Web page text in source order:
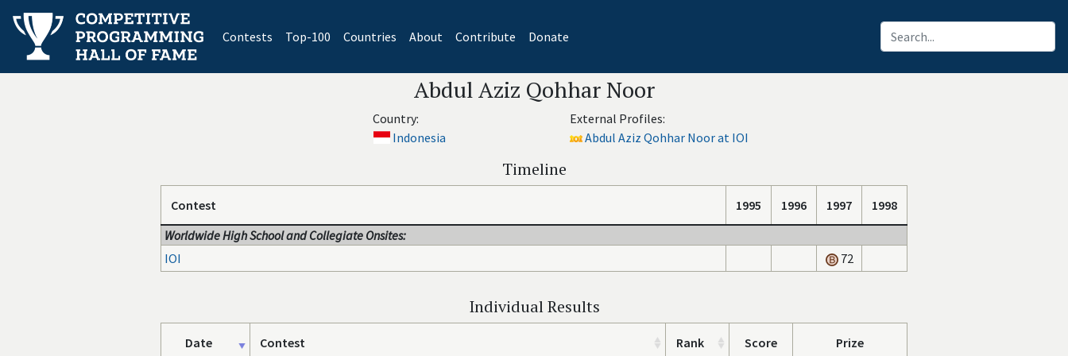
Contests(current)
Top-100 Countries About Contribute Donate
Abdul Aziz Qohhar Noor
Country:
Indonesia
External Profiles:
Abdul Aziz Qohhar Noor at IOI
Timeline
Contest 1995 1996 1997
1998
Worldwide High School and Collegiate Onsites:
IOI
72
Individual Results
Date Contest Rank Score Prize